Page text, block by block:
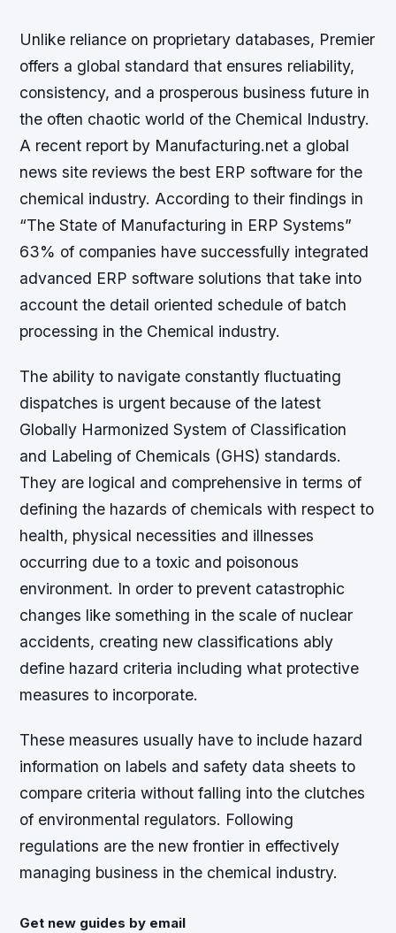
Unlike reliance on proprietary databases, Premier
offers a global standard that ensures reliability,
consistency, and a prosperous business future in
the often chaotic world of the Chemical Industry.
A recent report by Manufacturing.net a global
news site reviews the best ERP software for the
chemical industry. According to their findings in
“The State of Manufacturing in ERP Systems”
63% of companies have successfully integrated
advanced ERP software solutions that take into
account the detail oriented schedule of batch
processing in the Chemical industry.
The ability to navigate constantly fluctuating
dispatches is urgent because of the latest
Globally Harmonized System of Classification
and Labeling of Chemicals (GHS) standards.
They are logical and comprehensive in terms of
defining the hazards of chemicals with respect to
health, physical necessities and illnesses
occurring due to a toxic and poisonous
environment. In order to prevent catastrophic
changes like something in the scale of nuclear
accidents, creating new classifications ably
define hazard criteria including what protective
measures to incorporate.
These measures usually have to include hazard
information on labels and safety data sheets to
compare criteria without falling into the clutches
of environmental regulators. Following
regulations are the new frontier in effectively
managing business in the chemical industry.
Get new guides by email